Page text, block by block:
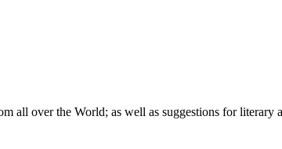
all over the World; as well as suggestions for